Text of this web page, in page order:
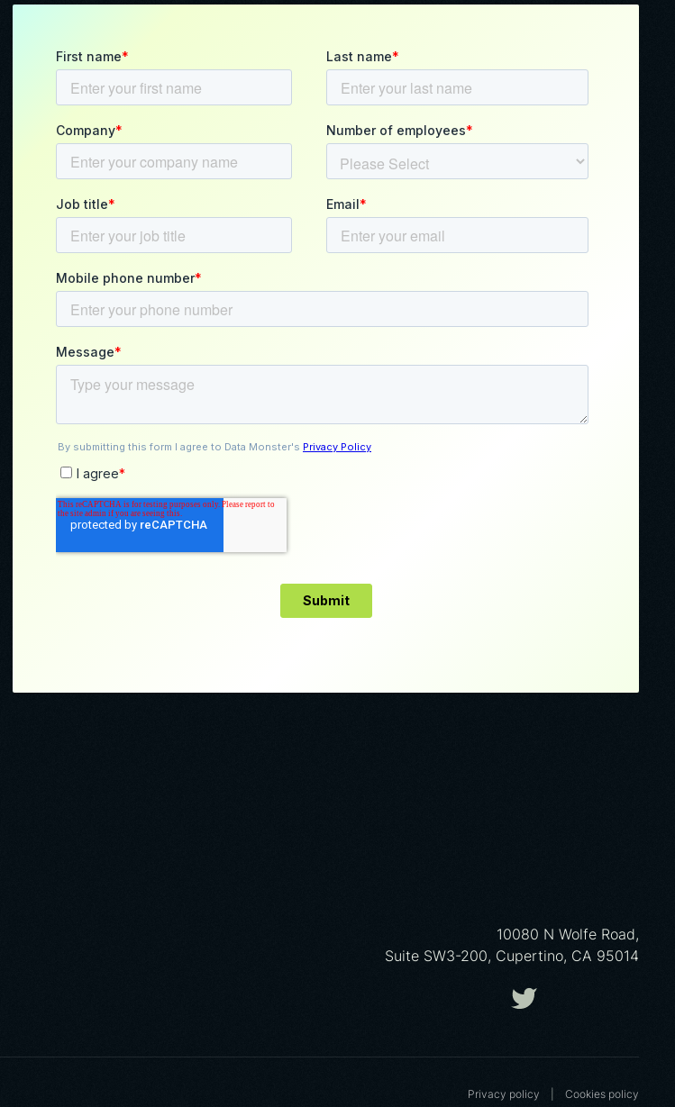
10080 N Wolfe Road,
Suite SW3-200, Cupertino, CA 95014
Privacy policy Cookies poliсy